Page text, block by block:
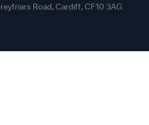
Road, Cardiff, CF10 3AG.